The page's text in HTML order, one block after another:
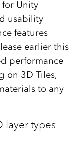
for Unity
usability
features
earlier this
performance
on 3D Tiles,
to any
layer types